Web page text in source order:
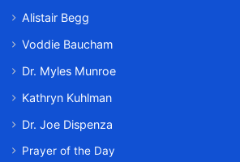
Alistair Begg
Voddie Baucham
Dr. Myles Munroe
Kathryn Kuhlman
Dr. Joe Dispenza
Prayer of the Day